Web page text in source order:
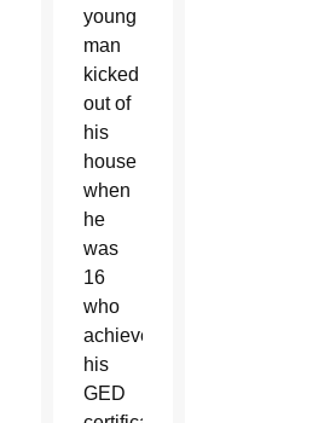
young
man
kicked
out of
his
house
when
he
was
16
who
achieved
his
GED